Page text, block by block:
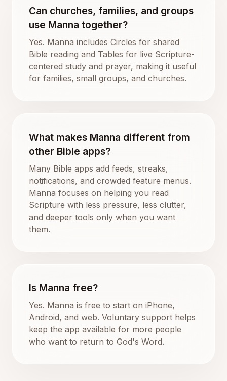
Can churches, families, and groups
use Manna together?
Yes. Manna includes Circles for shared
Bible reading and Tables for live Scripture-
centered study and prayer, making it useful
for families, small groups, and churches.
What makes Manna different from
other Bible apps?
Many Bible apps add feeds, streaks,
notifications, and crowded feature menus.
Manna focuses on helping you read
Scripture with less pressure, less clutter,
and deeper tools only when you want
them.
Is Manna free?
Yes. Manna is free to start on iPhone,
Android, and web. Voluntary support helps
keep the app available for more people
who want to return to God's Word.